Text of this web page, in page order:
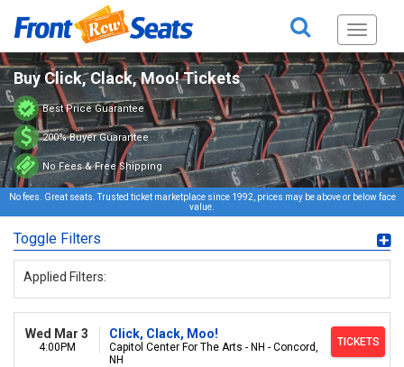
Toggle
Buy Click, Clack, Moo! Tickets
Best Price Guarantee
200% Buyer Guarantee
No Fees & Free Shipping
No fees. Great seats. Trusted ticket marketplace since 1992, prices may be above or below face
value.
Toggle Filters
Applied Filters:
Wed Mar 3
4:00PM
Click, Clack, Moo!
Capitol Center For The Arts - NH - Concord,
NH
TICKETS